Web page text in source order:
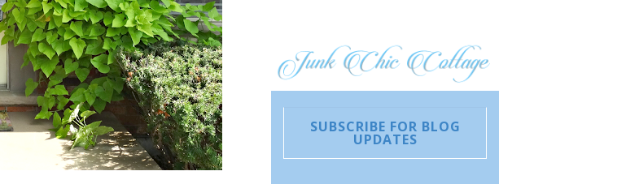
SUBSCRIBE FOR BLOG
UPDATES